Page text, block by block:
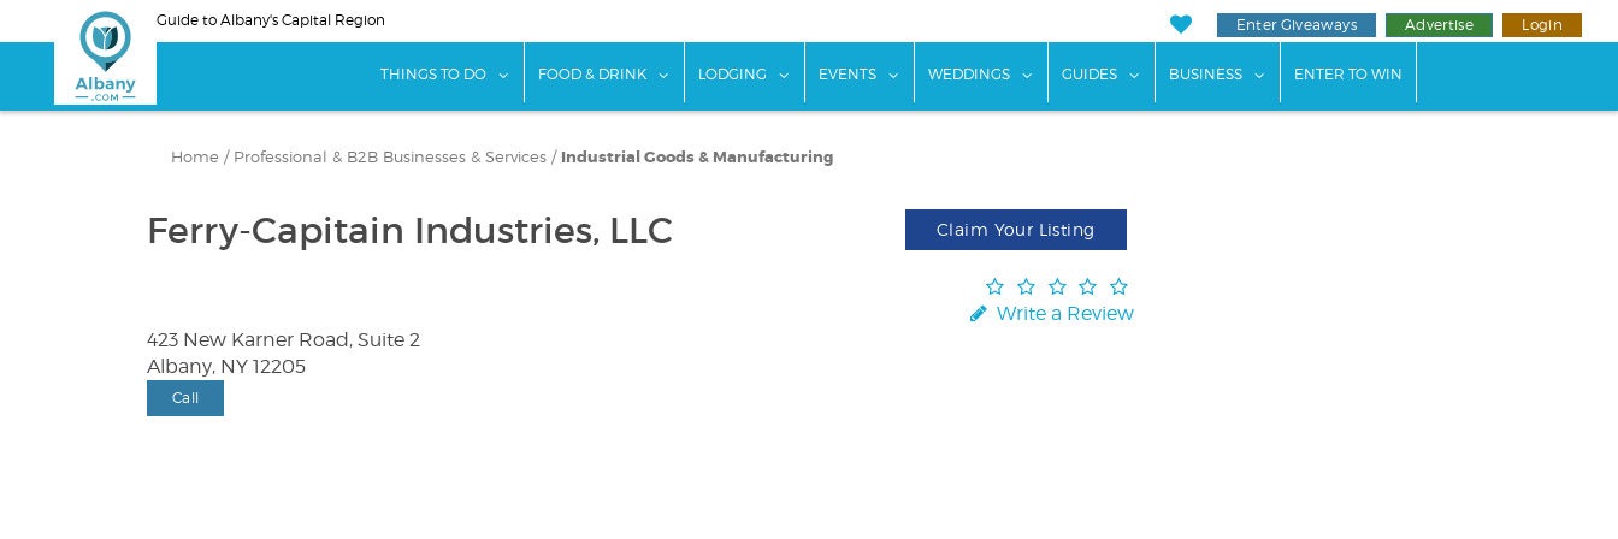
to
Guide to Albany's Capital Region Enter Giveaways Advertise Login
THINGS TO DO show submenu for "Things To Do"
FOOD & DRINK show submenu for "Food & Drink"
LODGING show submenu for "Lodging"
EVENTS show submenu for "Events"
WEDDINGS show submenu for "Weddings"
GUIDES show submenu for "Guides"
BUSINESS show submenu for "Business"
ENTER TO WIN
Home / Professional & B2B Businesses & Services / Industrial Goods & Manufacturing
Ferry-Capitain Industries, LLC Claim Your Listing
Write a Review
423 New Karner Road, Suite 2
Albany, NY 12205
Call